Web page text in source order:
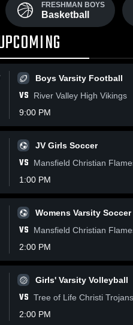
FRESHMAN BOYS
Basketball
Views
Share
Feb 28, 2026
Worthington
Science
Game Recap •
Feb 27, 2026
Varsity
Boys Varsity Football
VS
River Valley High Vikings
9:00 PM
JV Girls Soccer
VS
Mansfield Christian
1:00 PM
Womens Varsity Soccer
VS
Mansfield Christian
2:00 PM
Girls' Varsity Volleyball
VS Tree of Life Christi Trojans
2:00 PM